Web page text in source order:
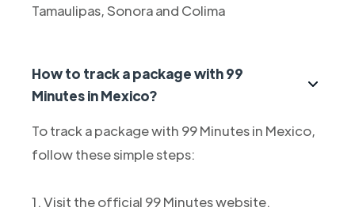
Tamaulipas, Sonora and Colima
How to track a package with 99
Minutes in Mexico?
To track a package with 99 Minutes in Mexico,
follow these simple steps:
1. Visit the official 99 Minutes website.